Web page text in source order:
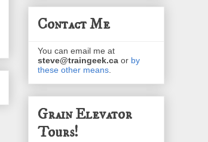
Contact Me
You can email me at
steve@traingeek.ca or by
these other means
Grain Elevator
Tours!